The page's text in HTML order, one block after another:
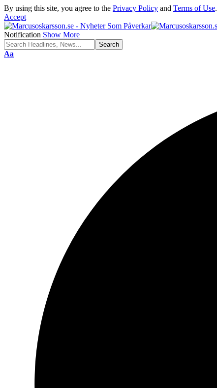
By using this site, you agree to the Privacy Policy and Terms of Use.
Accept
Notification Show More
Font
Aa